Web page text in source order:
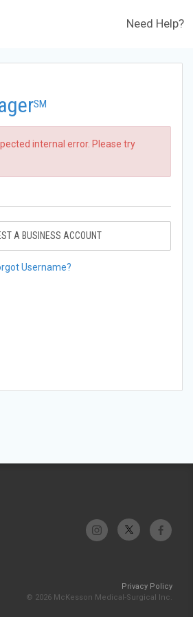
Need Help?
SM
internal error. Please try
A BUSINESS ACCOUNT
Username?
Privacy Policy
© 2026 McKesson Medical-Surgical Inc.